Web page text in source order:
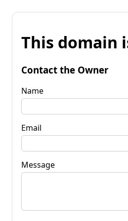
This domain
Contact the Owner
Name
Email
Message